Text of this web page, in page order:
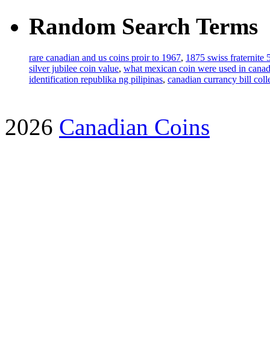
Random Search Terms
rare canadian and us coins proir to 1967, 1875 swiss fraternite
silver jubilee coin value, what mexican coin were used in
identification republika ng pilipinas, canadian currancy bill
2026 Canadian Coins